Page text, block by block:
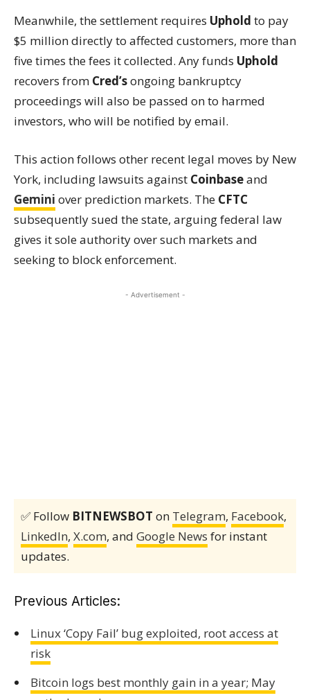
Meanwhile, the settlement requires Uphold to pay
$5 million directly to affected customers, more than
five times the fees it collected. Any funds Uphold
recovers from Cred’songoing bankruptcy
proceedings will also be passed on to harmed
investors, who will be notified by email.
This action follows other recent legal moves by New
York, including lawsuits against Coinbaseand
Gemini over prediction markets. The CFTC
subsequently sued the state, arguing federal law
gives it sole authority over such markets and
seeking to block enforcement.
- Advertisement -
✅ Follow BITNEWSBOT on Telegram, Facebook,
LinkedIn, X.com, and Google News for instant
updates.
Previous Articles:
Linux ‘Copy Fail’ bug exploited, root access at
risk
Bitcoin logs best monthly gain in a year; May